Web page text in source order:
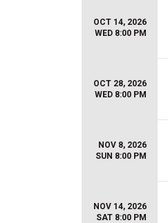
OCT 14, 2026
WED 8:00 PM
OCT 28, 2026
WED 8:00 PM
NOV 8, 2026
SUN 8:00 PM
NOV 14, 2026
SAT 8:00 PM